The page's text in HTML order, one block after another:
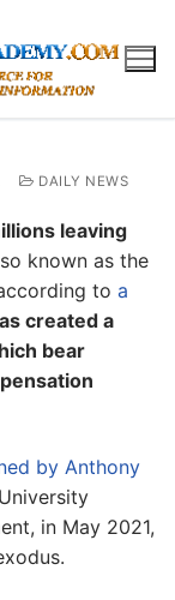
DAILY NEWS
leaving
known as the
to a
created a
bear
by Anthony
in May 2021,